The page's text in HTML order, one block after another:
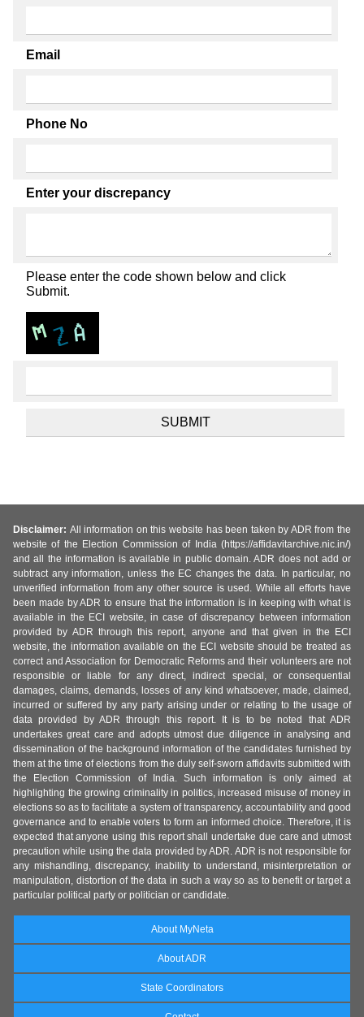
Email
Phone No
Enter your discrepancy
Please enter the code shown below and click
Submit.
Disclaimer: All information on this website has been taken by ADR from the
website of the Election Commission of India (https://affidavitarchive.nic.in/)
and all the information is available in public domain. ADR does not add or
subtract any information, unless the EC changes the data. In particular, no
unverified information from any other source is used. While all efforts have
been made by ADR to ensure that the information is in keeping with what is
available in the ECI website, in case of discrepancy between information
provided by ADR through this report, anyone and that given in the ECI
website, the information available on the ECI website should be treated as
correct and Association for Democratic Reforms and their volunteers are not
responsible or liable for any direct, indirect special, or consequential
damages, claims, demands, losses of any kind whatsoever, made, claimed,
incurred or suffered by any party arising under or relating to the usage of
data provided by ADR through this report. It is to be noted that ADR
undertakes great care and adopts utmost due diligence in analysing and
dissemination of the background information of the candidates furnished by
them at the time of elections from the duly self-sworn affidavits submitted with
the Election Commission of India. Such information is only aimed at
highlighting the growing criminality in politics, increased misuse of money in
elections so as to facilitate a system of transparency, accountability and good
governance and to enable voters to form an informed choice. Therefore, it is
expected that anyone using this report shall undertake due care and utmost
precaution while using the data provided by ADR. ADR is not responsible for
any mishandling, discrepancy, inability to understand, misinterpretation or
manipulation, distortion of the data in such a way so as to benefit or target a
particular political party or politician or candidate.
About MyNeta
About ADR
State Coordinators